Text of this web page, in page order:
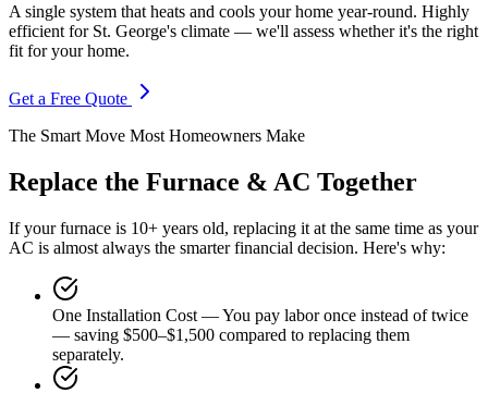
A single system that heats and cools your home year-round. Highly
efficient for St. George's climate — we'll assess whether it's the right
fit for your home.
Get a Free Quote
The Smart Move Most Homeowners Make
Replace the Furnace & AC Together
If your furnace is 10+ years old, replacing it at the same time as your
AC is almost always the smarter financial decision. Here's why:
One Installation Cost —You pay labor once instead of twice
— saving $500–$1,500 compared to replacing them
separately.